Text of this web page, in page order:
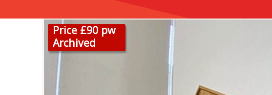
Price £90 pw
Archived